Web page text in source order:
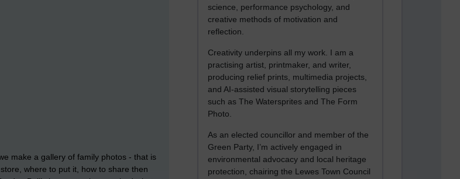
science, performance psychology, and
creative methods of motivation and
reflection.
Creativity underpins all my work. I am a
practising artist, printmaker, and writer,
producing relief prints, multimedia projects,
and AI-assisted visual storytelling pieces
such as The Watersprites and The Form
Photo.
As an elected councillor and member of the
Green Party, I’m actively engaged in
environmental advocacy and local heritage
protection, chairing the Lewes Town Council
make a gallery of family photos - that is
where to put it, how to share then